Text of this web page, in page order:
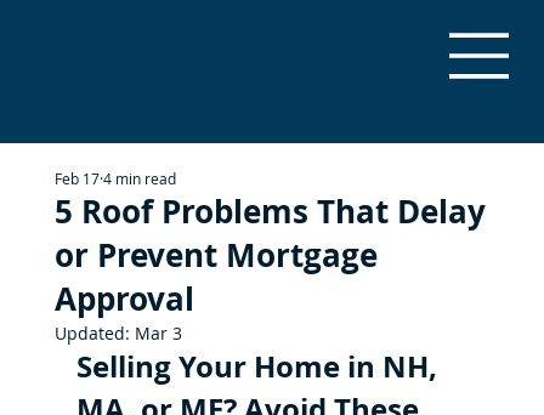
5 Roof Problems That Delay
or Prevent Mortgage
Approval
Feb 174 min read
Updated: Mar 3
Selling Your Home in NH,